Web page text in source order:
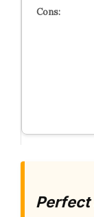
Perfect